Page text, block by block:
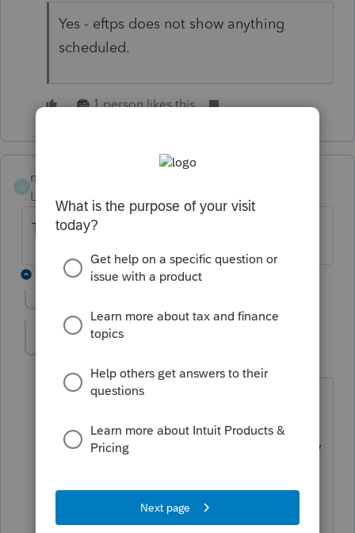
Yes - eftps does not show anything
scheduled.
1 person likes this
M
msmith7305
Level 6
They took mine. Right on time.
7 replies
Show previous replies
Level 3 Forum|Forum|6 years ago
Just curious - was yours coded as a 1st
quarter payment or a 2nd quarter
payment? I noticed that the final review
showed '0' for an electronically
scheduled 1st quarter, but correctly